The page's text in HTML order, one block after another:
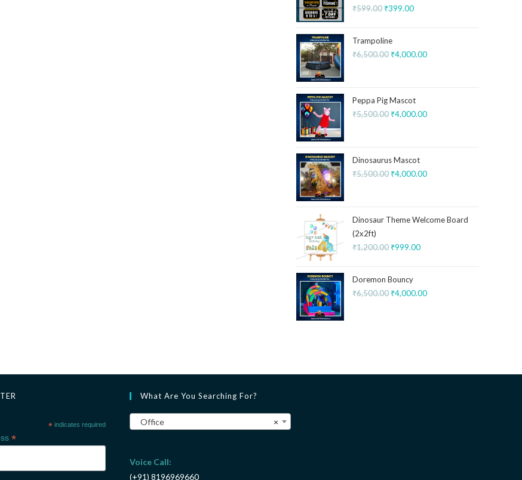
₹599.00 ₹399.00
Trampoline
₹6,500.00 ₹4,000.00
Peppa Pig Mascot
₹5,500.00 ₹4,000.00
Dinosaurus Mascot
₹5,500.00 ₹4,000.00
Dinosaur Theme Welcome Board
(2x2ft)
₹1,200.00 ₹999.00
Doremon Bouncy
₹6,500.00 ₹4,000.00
*indicates required
*
What Are You Searching For?
×
Office
Voice Call:
(+91) 8196969660